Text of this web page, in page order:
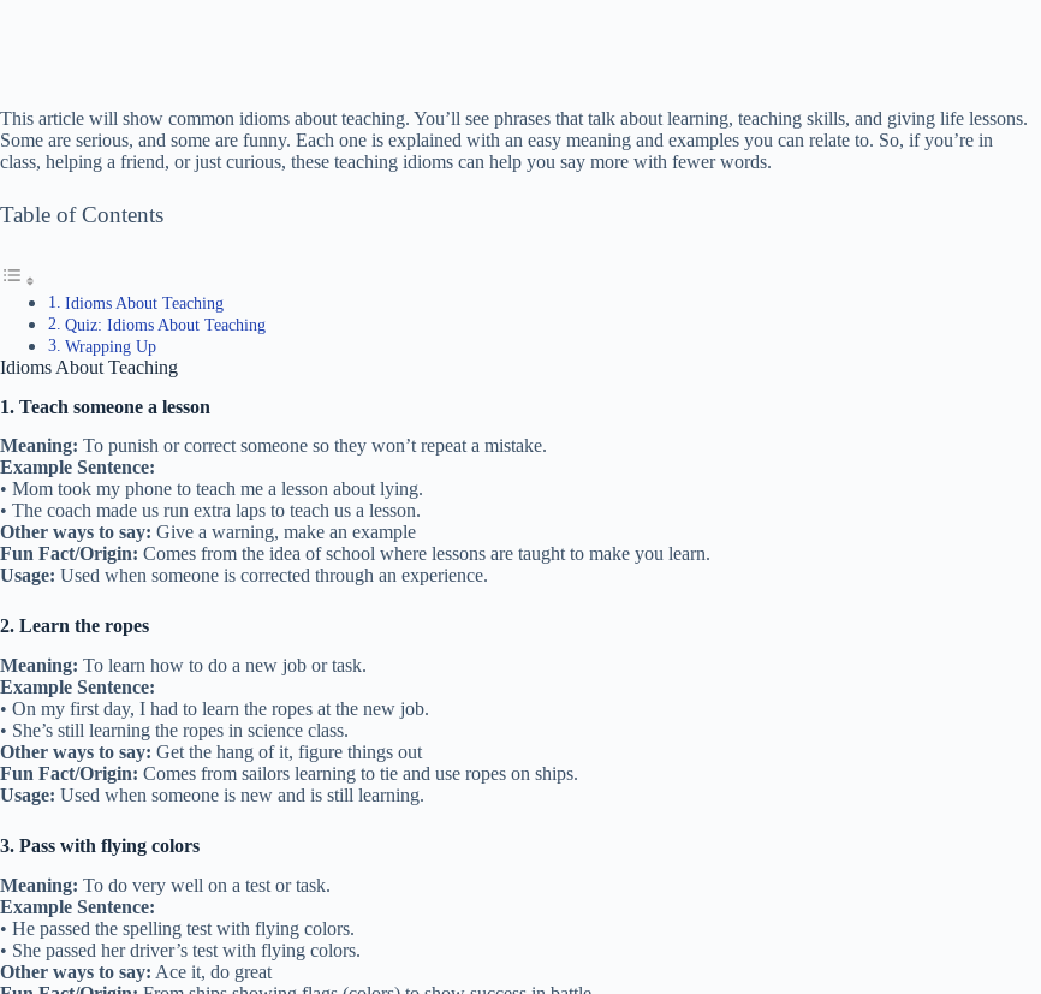
This article will show common idioms about teaching. You’ll see phrases that talk about learning, teaching skills, and giving life lessons.
Some are serious, and some are funny. Each one is explained with an easy meaning and examples you can relate to. So, if you’re in
class, helping a friend, or just curious, these teaching idioms can help you say more with fewer words.
Table of Contents
Idioms About Teaching
Quiz: Idioms About Teaching
Wrapping Up
Idioms About Teaching
1. Teach someone a lesson
Meaning: To punish or correct someone so they won’t repeat a mistake.
Example Sentence:
• Mom took my phone to teach me a lesson about lying.
• The coach made us run extra laps to teach us a lesson.
Other ways to say: Give a warning, make an example
Fun Fact/Origin: Comes from the idea of school where lessons are taught to make you learn.
Usage: Used when someone is corrected through an experience.
2. Learn the ropes
Meaning: To learn how to do a new job or task.
Example Sentence:
• On my first day, I had to learn the ropes at the new job.
• She’s still learning the ropes in science class.
Other ways to say: Get the hang of it, figure things out
Fun Fact/Origin: Comes from sailors learning to tie and use ropes on ships.
Usage: Used when someone is new and is still learning.
3. Pass with flying colors
Meaning: To do very well on a test or task.
Example Sentence:
• He passed the spelling test with flying colors.
• She passed her driver’s test with flying colors.
Other ways to say: Ace it, do great